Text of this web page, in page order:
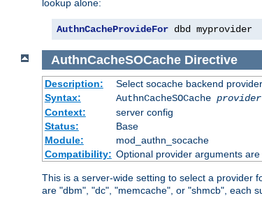
lookup alone:
AuthnCacheProvideFor dbd myprovider
AuthnCacheSOCache Directive
Description:
Select socache backend
Syntax:
AuthnCacheSOCache
Context:
server config
Status:
Base
Module:
mod_authn_socache
Compatibility: Optional provider arguments
This is a server-wide setting to select a provider
are "dbm", "dc", "memcache", or "shmcb", each